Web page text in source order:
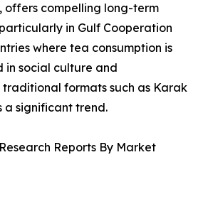
offers compelling long-term
in Gulf Cooperation
where tea consumption is
in social culture and
formats such as Karak
a significant trend.
Reports By Market